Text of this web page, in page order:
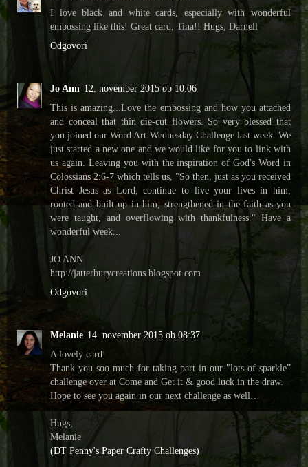
I love black and white cards, especially with wonderful
embossing like this! Great card, Tina!! Hugs, Darnell
Odgovori
Jo Ann 12. november 2015 ob 10:06
This is amazing...Love the embossing and how you attached
and conceal that thin die-cut flowers. So very blessed that
you joined our Word Art Wednesday Challenge last week. We
just started a new one and we would like for you to link with
us again. Leaving you with the inspiration of God's Word in
Colossians 2:6-7 which tells us, "So then, just as you received
Christ Jesus as Lord, continue to live your lives in him,
rooted and built up in him, strengthened in the faith as you
were taught, and overflowing with thankfulness." Have a
wonderful week...
JO ANN
http://jatterburycreations.blogspot.com
Odgovori
Melanie 14. november 2015 ob 08:37
A lovely card!
Thank you soo much for taking part in our "lots of sparkle”
challenge over at Come and Get it & good luck in the draw.
Hope to see you again in our next challenge as well…
Hugs,
Melanie
(DT Penny's Paper Crafty Challenges)